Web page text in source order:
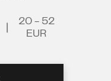
20 - 52
EUR